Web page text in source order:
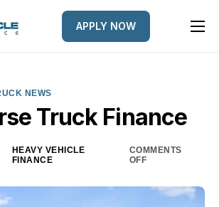
APPLY NOW
NEWS
Truck Finance
HEAVY VEHICLE
FINANCE
COMMENTS
OFF